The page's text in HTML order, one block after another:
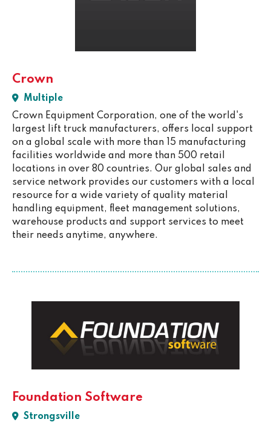
Crown
Multiple
Crown Equipment Corporation, one of the world's
largest lift truck manufacturers, offers local support
on a global scale with more than 15 manufacturing
facilities worldwide and more than 500 retail
locations in over 80 countries. Our global sales and
service network provides our customers with a local
resource for a wide variety of quality material
handling equipment, fleet management solutions,
warehouse products and support services to meet
their needs anytime, anywhere.
Foundation Software
Strongsville